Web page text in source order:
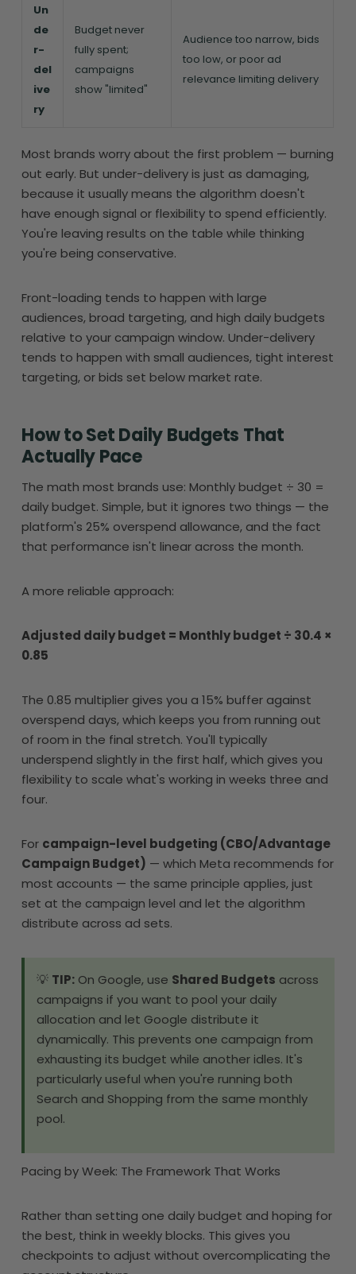
Un
de
r-
del
ive
ry
Budget never
fully spent;
campaigns
show "limited"
Audience too narrow, bids
too low, or poor ad
relevance limiting delivery
Most brands worry about the first problem — burning
out early. But under-delivery is just as damaging,
because it usually means the algorithm doesn't
have enough signal or flexibility to spend efficiently.
You're leaving results on the table while thinking
you're being conservative.
Front-loading tends to happen with large
audiences, broad targeting, and high daily budgets
relative to your campaign window. Under-delivery
tends to happen with small audiences, tight interest
targeting, or bids set below market rate.
How to Set Daily Budgets That
Actually Pace
The math most brands use: Monthly budget ÷ 30 =
daily budget. Simple, but it ignores two things — the
platform's 25% overspend allowance, and the fact
that performance isn't linear across the month.
A more reliable approach:
Adjusted daily budget = Monthly budget ÷ 30.4 ×
0.85
The 0.85 multiplier gives you a 15% buffer against
overspend days, which keeps you from running out
of room in the final stretch. You'll typically
underspend slightly in the first half, which gives you
flexibility to scale what's working in weeks three and
four.
For campaign-level budgeting (CBO/Advantage
Campaign Budget) — which Meta recommends for
most accounts — the same principle applies, just
set at the campaign level and let the algorithm
distribute across ad sets.
💡 TIP: On Google, use Shared Budgets across
campaigns if you want to pool your daily
allocation and let Google distribute it
dynamically. This prevents one campaign from
exhausting its budget while another idles. It's
particularly useful when you're running both
Search and Shopping from the same monthly
pool.
Pacing by Week: The Framework That Works
Rather than setting one daily budget and hoping for
the best, think in weekly blocks. This gives you
checkpoints to adjust without overcomplicating the